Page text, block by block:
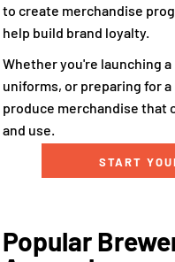
to create merchandise
help build brand loyalty.
Whether you're launching
uniforms, or preparing for
produce merchandise that
and use.
START
Popular